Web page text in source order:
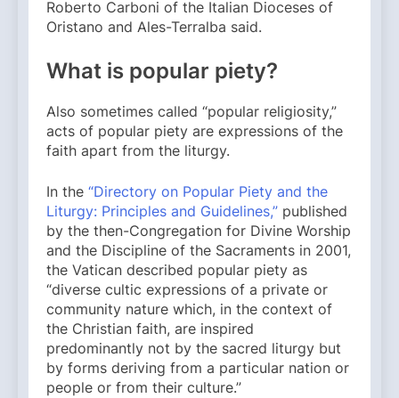
Roberto Carboni of the Italian Dioceses of
Oristano and Ales-Terralba said.
What is popular piety?
Also sometimes called “popular religiosity,”
acts of popular piety are expressions of the
faith apart from the liturgy.
In the “Directory on Popular Piety and the
Liturgy: Principles and Guidelines,” published
by the then-Congregation for Divine Worship
and the Discipline of the Sacraments in 2001,
the Vatican described popular piety as
“diverse cultic expressions of a private or
community nature which, in the context of
the Christian faith, are inspired
predominantly not by the sacred liturgy but
by forms deriving from a particular nation or
people or from their culture.”